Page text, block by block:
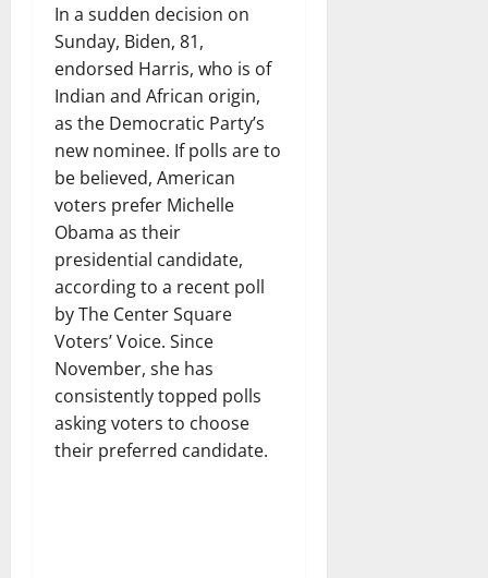
In a sudden decision on
Sunday, Biden, 81,
endorsed Harris, who is of
Indian and African origin,
as the Democratic Party’s
new nominee. If polls are to
be believed, American
voters prefer Michelle
Obama as their
presidential candidate,
according to a recent poll
by The Center Square
Voters’ Voice. Since
November, she has
consistently topped polls
asking voters to choose
their preferred candidate.